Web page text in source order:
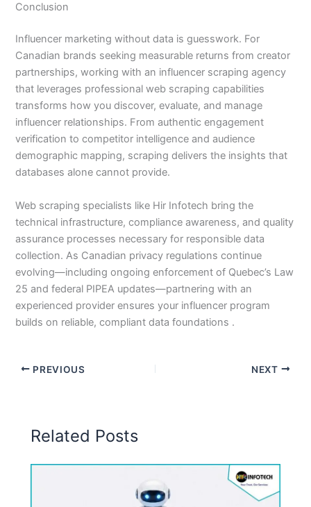
Conclusion
Influencer marketing without data is guesswork. For
Canadian brands seeking measurable returns from creator
partnerships, working with an influencer scraping agency
that leverages professional web scraping capabilities
transforms how you discover, evaluate, and manage
influencer relationships. From authentic engagement
verification to competitor intelligence and audience
demographic mapping, scraping delivers the insights that
databases alone cannot provide.
Web scraping specialists like Hir Infotech bring the
technical infrastructure, compliance awareness, and quality
assurance processes necessary for responsible data
collection. As Canadian privacy regulations continue
evolving—including ongoing enforcement of Quebec’s Law
25 and federal PIPEA updates—partnering with an
experienced provider ensures your influencer program
builds on reliable, compliant data foundations .
PREVIOUS NEXT
Related Posts